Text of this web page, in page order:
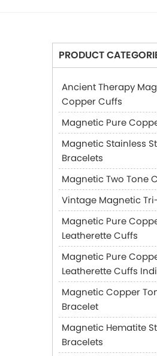
PRODUCT
Ancient Therapy
Copper Cuffs
Magnetic Pure
Magnetic Stainless
Bracelets
Magnetic Two Tone
Vintage Magnetic
Magnetic Pure
Leatherette Cuffs
Magnetic Pure
Leatherette Cuffs
Magnetic Copper
Bracelet
Magnetic Hematite
Bracelets